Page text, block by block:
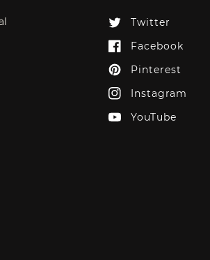
Twitter
Twitter
Facebook
Facebook
Pinterest
Pinterest
Instagram
Instagram
YouTube
YouTube